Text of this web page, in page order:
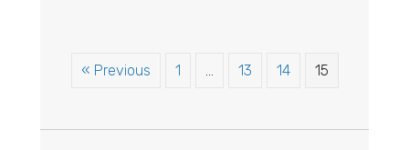
« Previous 1 … 13 14 15